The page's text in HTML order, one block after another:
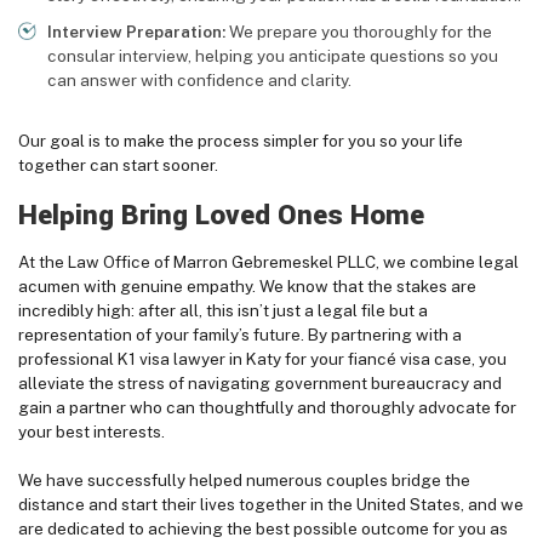
Interview Preparation:We prepare you thoroughly for the
consular interview, helping you anticipate questions so you
can answer with confidence and clarity.
Our goal is to make the process simpler for you so your life
together can start sooner.
Helping Bring Loved Ones Home
At the Law Office of Marron Gebremeskel PLLC, we combine legal
acumen with genuine empathy. We know that the stakes are
incredibly high: after all, this isn’t just a legal file but a
representation of your family’s future. By partnering with a
professional K1 visa lawyer in Katy for your fiancé visa case, you
alleviate the stress of navigating government bureaucracy and
gain a partner who can thoughtfully and thoroughly advocate for
your best interests.
We have successfully helped numerous couples bridge the
distance and start their lives together in the United States, and we
are dedicated to achieving the best possible outcome for you as